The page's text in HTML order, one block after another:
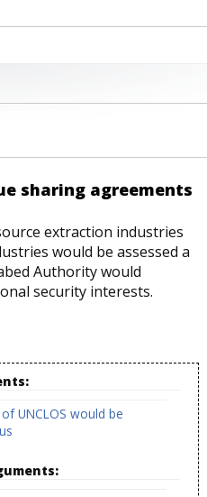
sharing agreements
extraction industries
would be assessed a
Authority would
security interests.
UNCLOS would be